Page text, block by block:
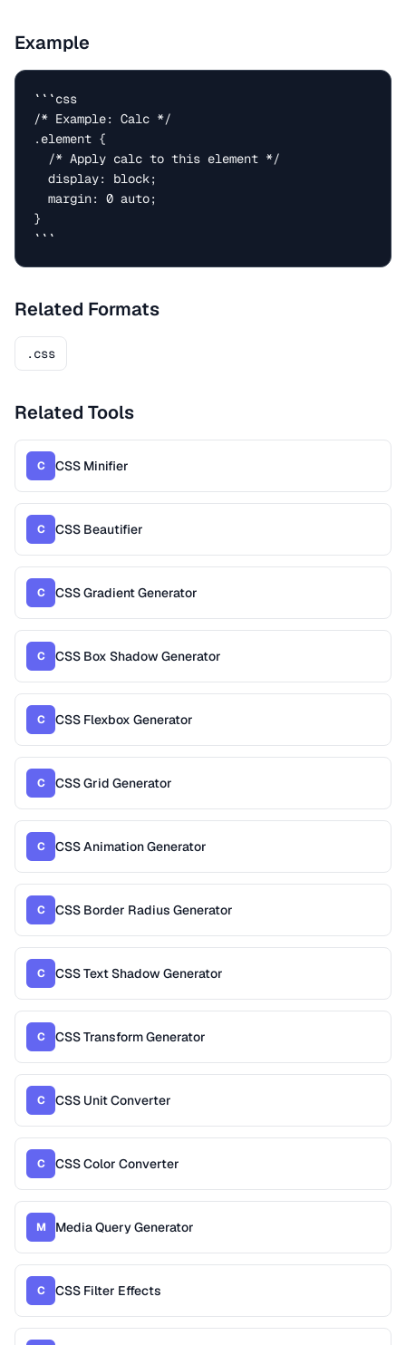
Example
```css
/* Example: Calc */
.element {
}
```
Related Formats
.css
Related Tools
C CSS Minifier
C CSS Beautifier
C CSS Gradient Generator
C CSS Box Shadow Generator
C CSS Flexbox Generator
C CSS Grid Generator
C CSS Animation Generator
C CSS Border Radius Generator
C CSS Text Shadow Generator
C CSS Transform Generator
C CSS Unit Converter
C CSS Color Converter
M Media Query Generator
C CSS Filter Effects